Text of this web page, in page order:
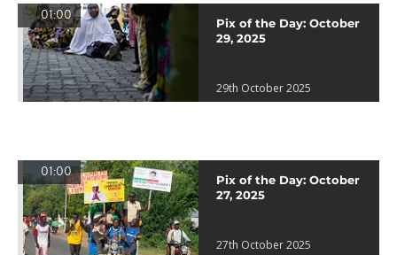
01:00
Pix of the Day: October
29, 2025
29th October 2025
01:00
Pix of the Day: October
27, 2025
27th October 2025